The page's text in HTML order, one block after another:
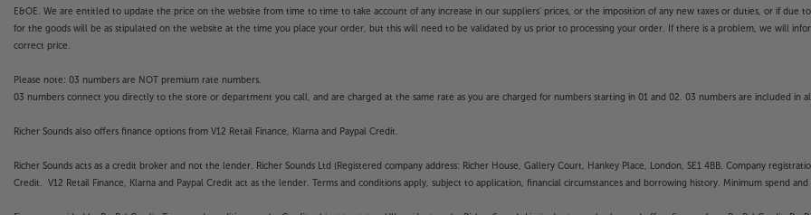
E&OE. We are entitled to update the price on the website from time to time to take account of any increase in our suppliers' prices, or the imposition of any new taxes or duties, or if due
for the goods will be as stipulated on the website at the time you place your order, but this will need to be validated by us prior to processing your order. If there is a problem, we will
correct price.
Please note: 03 numbers are NOT premium rate numbers.
03 numbers connect you directly to the store or department you call, and are charged at the same rate as you are charged for numbers starting in 01 and 02. 03 numbers are included in
Richer Sounds also offers finance options from V12 Retail Finance, Klarna and Paypal Credit.
Richer Sounds acts as a credit broker and not the lender. Richer Sounds Ltd (Registered company address: Richer House, Gallery Court, Hankey Place, London, SE1 4BB. Company
Credit. V12 Retail Finance, Klarna and Paypal Credit act as the lender. Terms and conditions apply, subject to application, financial circumstances and borrowing history. Minimum spend